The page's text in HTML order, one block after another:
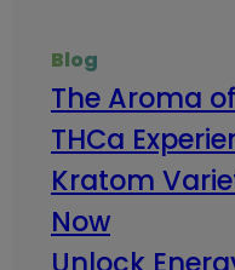
Blog
The Aroma
THCa
Kratom
Now